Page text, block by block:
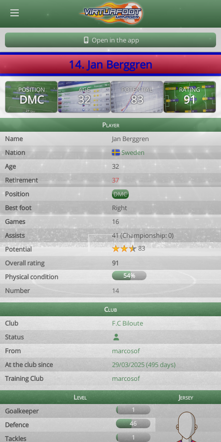
Open in the app
14. Jan Berggren
POSITION
DMC
AGE
32
POTENTIAL
83
RATING
91
Player
Name
Jan Berggren
Nation
Sweden
Age
32
Retirement
37
Position
DMC
Best foot
Right
Games
16
Assists
41 (Championship: 0)
Potential
83
Overall rating
91
Physical condition
54%
Number 14
Club
Club
F.C Biloute
Status
From
marcosof
At the club since
29/03/2025 (495 days)
Training Club
marcosof
Level
Jersey
Goalkeeper
1
Defence 46
Tackles 1
© Virtuafoot Manager by Aymeric Le Corre 202608072122